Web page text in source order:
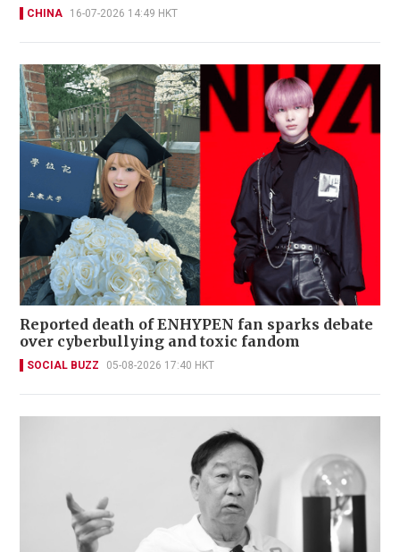
CHINA 16-07-2026 14:49 HKT
Reported death of ENHYPEN fan sparks debate
over cyberbullying and toxic fandom
SOCIAL BUZZ 05-08-2026 17:40 HKT